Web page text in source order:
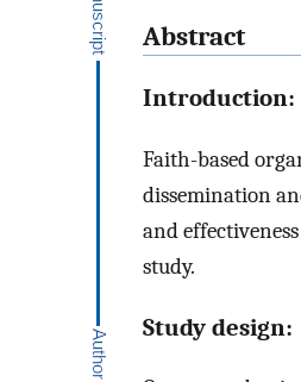
Abstract
Introduction:
Faith-based
dissemination
and
study.
Study design: